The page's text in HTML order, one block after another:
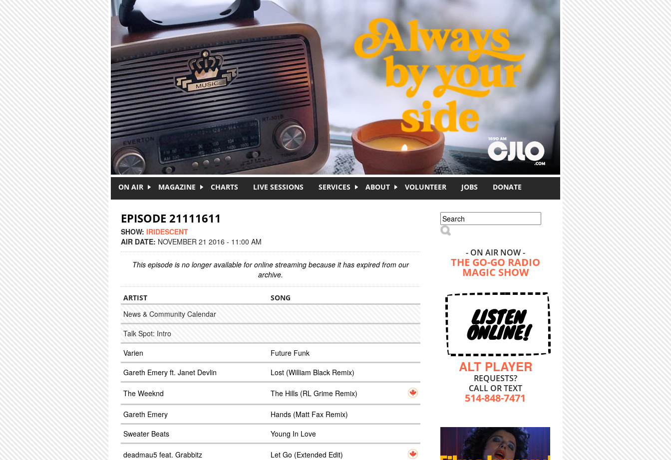
ON AIR MAGAZINE CHARTS LIVE SESSIONS SERVICES ABOUT VOLUNTEER JOBS DONATE
EPISODE 21111611
SHOW: IRIDESCENT
AIR DATE: NOVEMBER 21 2016 - 11:00 AM
This episode is no longer available for online streaming because it has expired from our
archive.
ARTIST SONG
News & Community Calendar
Talk Spot: Intro
Varien
Future Funk
Gareth Emery ft. Janet Devlin
Lost (William Black Remix)
The Weeknd The Hills (RL Grime Remix)
Gareth Emery
Hands (Matt Fax Remix)
Sweater Beats
Young In Love
deadmau5 feat. Grabbitz Let Go (Extended Edit)
Search form
Search
- ON AIR NOW -
THE GO-GO RADIO
MAGIC SHOW
LISTEN
ONLINE!
ALT PLAYER
REQUESTS?
CALL OR TEXT
514-848-7471